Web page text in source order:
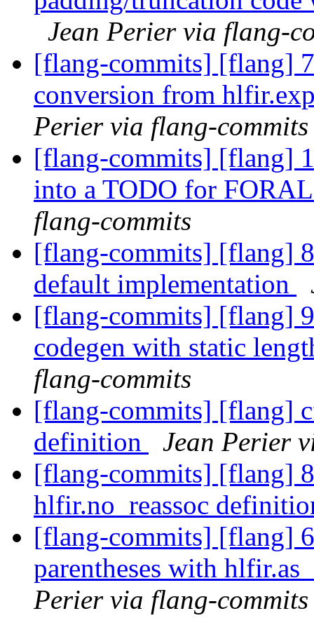
Jean Perier via flang-
[flang-commits] [flang]
conversion from
Perier via flang-commits
[flang-commits] [flang]
into a TODO for
flang-commits
[flang-commits] [flang]
default implementation
[flang-commits] [flang]
codegen with static
flang-commits
[flang-commits] [flang]
definition
Jean Perier
[flang-commits] [flang]
hlfir.no_reassoc
[flang-commits] [flang]
parentheses with
Perier via flang-commits